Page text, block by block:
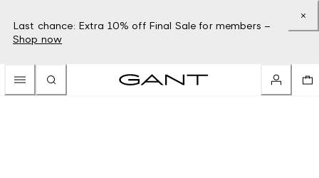
Last chance: Extra 10% off Final Sale for members –
Shop now